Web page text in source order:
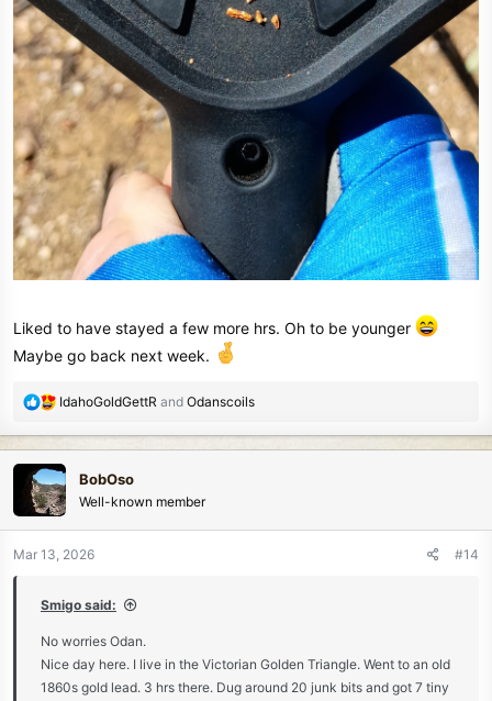
Liked to have stayed a few more hrs. Oh to be younger
Maybe go back next week.
R
c
t
i
o
n
IdahoGoldGettR and Odanscoils
BobOso
Well-known member
Mar 13, 2026 #14
Smigo said:
No worries Odan.
Nice day here. I live in the Victorian Golden Triangle. Went to an old
1860s gold lead. 3 hrs there. Dug around 20 junk bits and got 7 tiny